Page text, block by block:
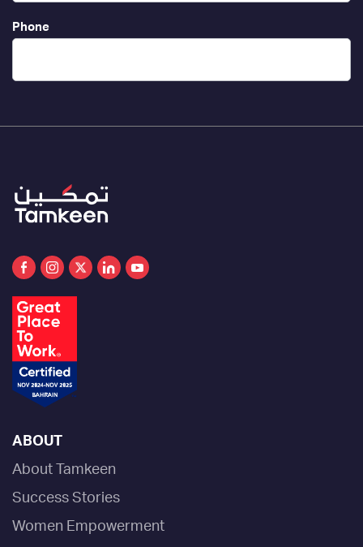
Phone
ABOUT
About Tamkeen
Success Stories
Women Empowerment